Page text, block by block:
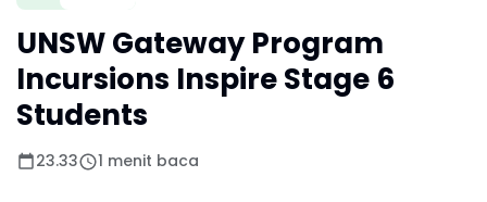
UNSW Gateway Program
Incursions Inspire Stage 6
Students
23.33 1 menit baca